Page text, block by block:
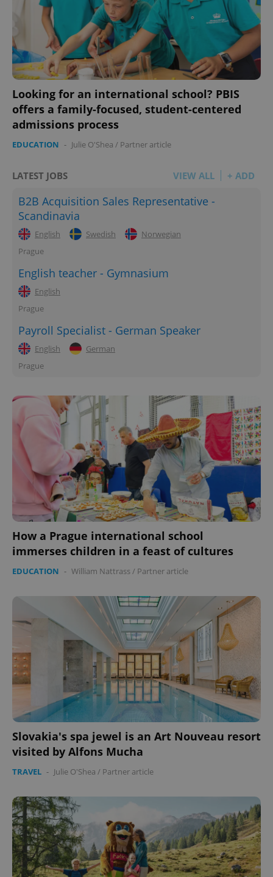
Looking for an international school? PBIS
offers a family-focused, student-centered
admissions process
EDUCATION - Julie O'Shea / Partner article
LATEST JOBS VIEW ALL + ADD
B2B Acquisition Sales Representative -
Scandinavia
English Swedish
Norwegian
Prague
English teacher - Gymnasium
English
Prague
Payroll Specialist - German Speaker
English
German
Prague
How a Prague international school
immerses children in a feast of cultures
EDUCATION - William Nattrass/ Partner article
Slovakia's spa jewel is an Art Nouveau resort
visited by Alfons Mucha
TRAVEL - Julie O'Shea / Partner article